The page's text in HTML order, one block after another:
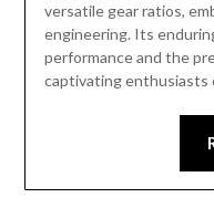
versatile gear ratios,
engineering. Its
performance and the
captivating enthusiasts